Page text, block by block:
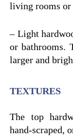
living rooms or
– Light
or bathrooms.
larger and
TEXTURES
The top
hand-scraped,